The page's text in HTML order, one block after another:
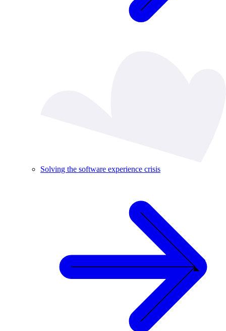
Solving the software experience crisis